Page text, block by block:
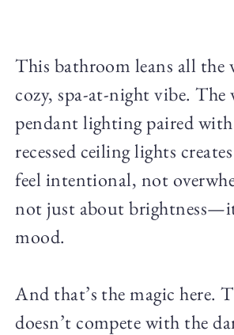
This bathroom leans all the
cozy, spa-at-night vibe. The
pendant lighting paired
recessed ceiling lights
feel intentional, not
not just about
mood.
And that’s the magic here.
doesn’t compete with the